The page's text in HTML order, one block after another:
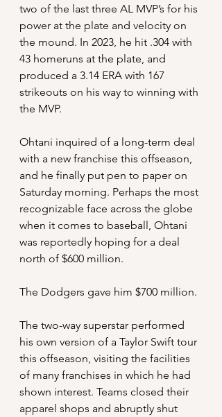
two of the last three AL MVP’s for his
power at the plate and velocity on
the mound. In 2023, he hit .304 with
43 homeruns at the plate, and
produced a 3.14 ERA with 167
strikeouts on his way to winning with
the MVP.
Ohtani inquired of a long-term deal
with a new franchise this offseason,
and he finally put pen to paper on
Saturday morning. Perhaps the most
recognizable face across the globe
when it comes to baseball, Ohtani
was reportedly hoping for a deal
north of $600 million.
The Dodgers gave him $700 million.
The two-way superstar performed
his own version of a Taylor Swift tour
this offseason, visiting the facilities
of many franchises in which he had
shown interest. Teams closed their
apparel shops and abruptly shut